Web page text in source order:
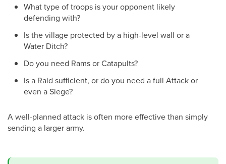
What type of troops is your opponent likely
defending with?
Is the village protected by a high-level wall or a
Water Ditch?
Do you need Rams or Catapults?
Is a Raid sufficient, or do you need a full Attack or
even a Siege?
A well-planned attack is often more effective than simply
sending a larger army.